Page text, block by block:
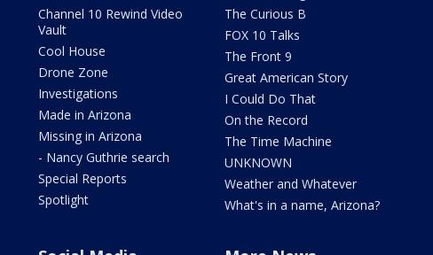
Channel 10 Rewind Video
Vault
Cool House
Drone Zone
Investigations
Made in Arizona
Missing in Arizona
- Nancy Guthrie search
Special Reports
Spotlight
The Curious B
FOX 10 Talks
The Front 9
Great American Story
I Could Do That
On the Record
The Time Machine
UNKNOWN
Weather and Whatever
What's in a name, Arizona?